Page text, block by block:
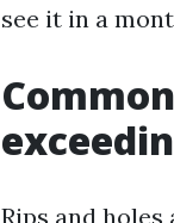
see it in a
Rips and